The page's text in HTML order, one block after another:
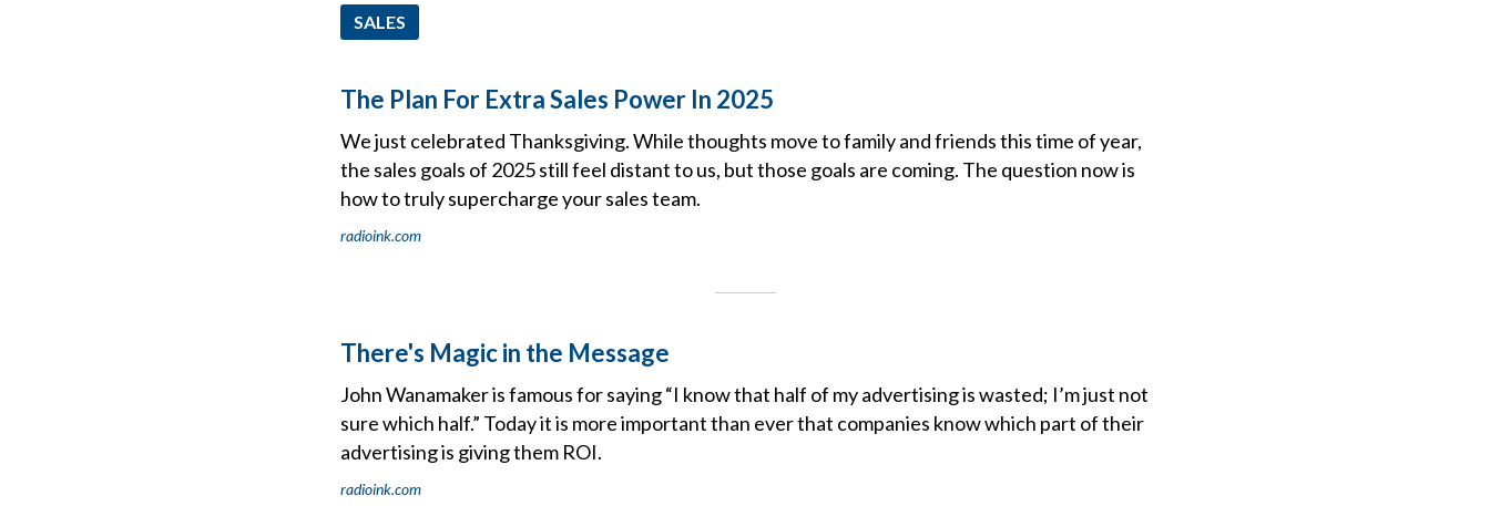
SALES
The Plan For Extra Sales Power In 2025
We just celebrated Thanksgiving. While thoughts move to family and friends this time of year,
the sales goals of 2025 still feel distant to us, but those goals are coming. The question now is
how to truly supercharge your sales team.
radioink.com
There's Magic in the Message
John Wanamaker is famous for saying “I know that half of my advertising is wasted; I’m just not
sure which half.” Today it is more important than ever that companies know which part of their
advertising is giving them ROI.
radioink.com